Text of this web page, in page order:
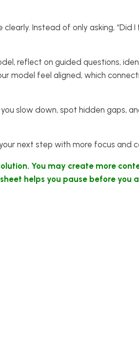
Instead of only asking, “Did
reflect on guided questions,
model feel aligned, which
slow down, spot hidden gaps,
next step with more focus and
You may create more
helps you pause before you